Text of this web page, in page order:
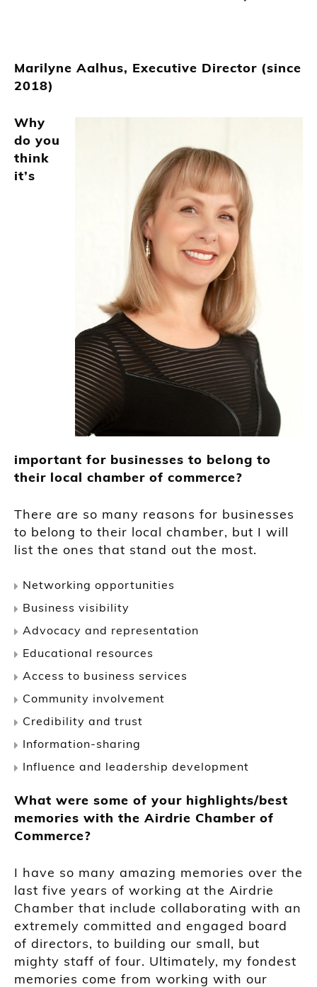
Marilyne Aalhus, Executive Director (since
2018)
Why
do you
think
it’s
important for businesses to belong to
their local chamber of commerce?
There are so many reasons for businesses
to belong to their local chamber, but I will
list the ones that stand out the most.
Networking opportunities
Business visibility
Advocacy and representation
Educational resources
Access to business services
Community involvement
Credibility and trust
Information-sharing
Influence and leadership development
What were some of your highlights/best
memories with the Airdrie Chamber of
Commerce?
I have so many amazing memories over the
last five years of working at the Airdrie
Chamber that include collaborating with an
extremely committed and engaged board
of directors, to building our small, but
mighty staff of four. Ultimately, my fondest
memories come from working with our